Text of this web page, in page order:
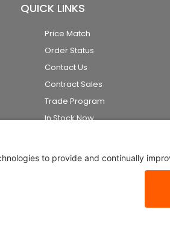
QUICK LINKS
Price Match
Order Status
Contact Us
Contract Sales
Trade Program
In Stock Now
© 2026 Stardust